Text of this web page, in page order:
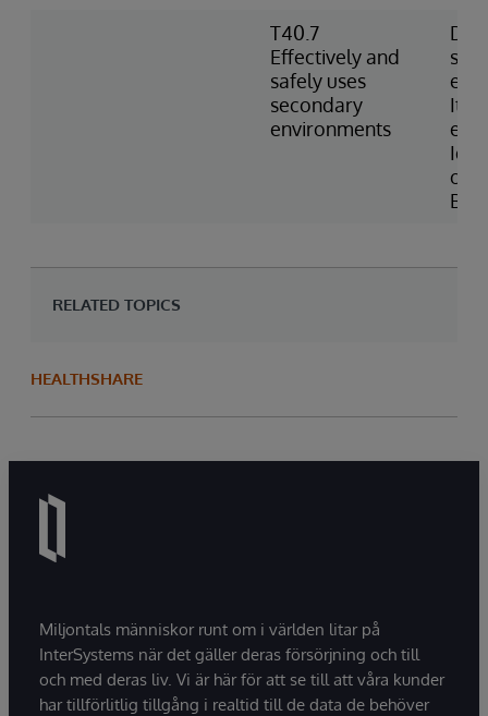
T40.7
Effectively and
safely uses
secondary
environments
RELATED TOPICS
HEALTHSHARE
Miljontals människor runt om i världen litar på
InterSystems när det gäller deras försörjning och till
och med deras liv. Vi är här för att se till att våra kunder
har tillförlitlig tillgång i realtid till de data de behöver